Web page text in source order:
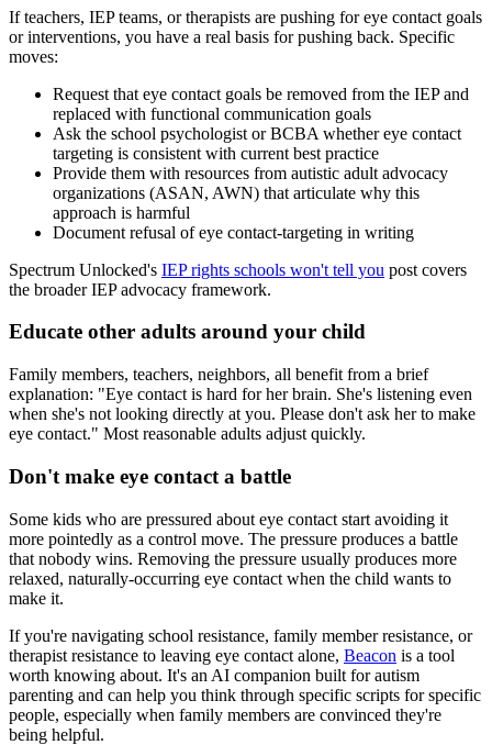
If teachers, IEP teams, or therapists are pushing for eye contact goals
or interventions, you have a real basis for pushing back. Specific
moves:
Request that eye contact goals be removed from the IEP and
replaced with functional communication goals
Ask the school psychologist or BCBA whether eye contact
targeting is consistent with current best practice
Provide them with resources from autistic adult advocacy
organizations (ASAN, AWN) that articulate why this
approach is harmful
Document refusal of eye contact-targeting in writing
Spectrum Unlocked's IEP rights schools won't tell you post covers
the broader IEP advocacy framework.
Educate other adults around your child
Family members, teachers, neighbors, all benefit from a brief
explanation: "Eye contact is hard for her brain. She's listening even
when she's not looking directly at you. Please don't ask her to make
eye contact." Most reasonable adults adjust quickly.
Don't make eye contact a battle
Some kids who are pressured about eye contact start avoiding it
more pointedly as a control move. The pressure produces a battle
that nobody wins. Removing the pressure usually produces more
relaxed, naturally-occurring eye contact when the child wants to
make it.
If you're navigating school resistance, family member resistance, or
therapist resistance to leaving eye contact alone, Beacon is a tool
worth knowing about. It's an AI companion built for autism
parenting and can help you think through specific scripts for specific
people, especially when family members are convinced they're
being helpful.